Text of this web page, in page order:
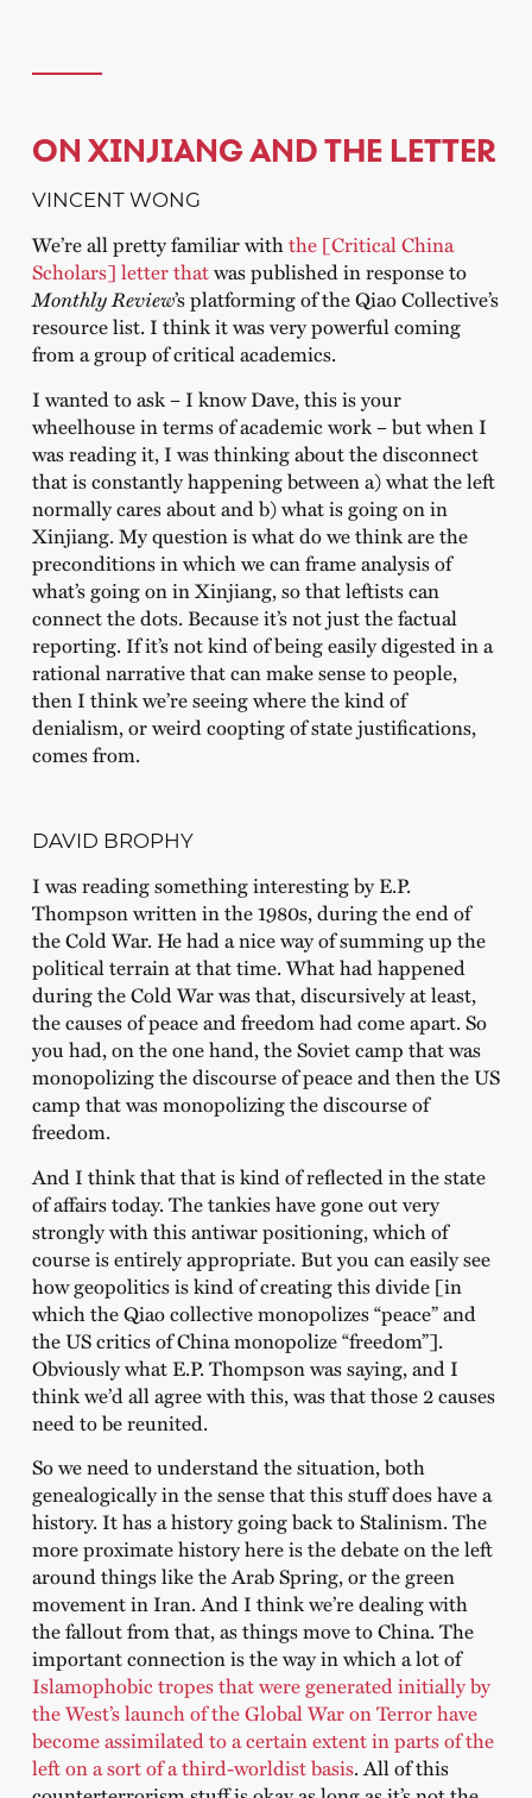
ON XINJIANG AND THE LETTER
VINCENT WONG
We’re all pretty familiar withthe [Critical China
Scholars] letter thatwas published in response to
Monthly Review’s platforming of the Qiao Collective’s
resource list. I think it was very powerful coming
from a group of critical academics.
I wanted to ask – I know Dave, this is your
wheelhouse in terms of academic work – but when I
was reading it, I was thinking about the disconnect
that is constantly happening between a) what the left
normally cares about and b) what is going on in
Xinjiang. My question is what do we think are the
preconditions in which we can frame analysis of
what’s going on in Xinjiang, so that leftists can
connect the dots. Because it’s not just the factual
reporting. If it’s not kind of being easily digested in a
rational narrative that can make sense to people,
then I think we’re seeing where the kind of
denialism, or weird coopting of state justifications,
comes from.
DAVID BROPHY
I was reading something interesting by E.P.
Thompson written in the 1980s, during the end of
the Cold War. He had a nice way of summing up the
political terrain at that time. What had happened
during the Cold War was that, discursively at least,
the causes of peace and freedom had come apart. So
you had, on the one hand, the Soviet camp that was
monopolizing the discourse of peace and then the US
camp that was monopolizing the discourse of
freedom.
And I think that that is kind of reflected in the state
of affairs today. The tankies have gone out very
strongly with this antiwar positioning, which of
course is entirely appropriate. But you can easily see
how geopolitics is kind of creating this divide [in
which the Qiao collective monopolizes “peace” and
the US critics of China monopolize “freedom”].
Obviously what E.P. Thompson was saying, and I
think we’d all agree with this, was that those 2 causes
need to be reunited.
So we need to understand the situation, both
genealogically in the sense that this stuff does have a
history. It has a history going back to Stalinism. The
more proximate history here is the debate on the left
around things like the Arab Spring, or the green
movement in Iran. And I think we’re dealing with
the fallout from that, as things move to China. The
important connection is the way in which a lot of
Islamophobic tropes that were generated initially by
the West’s launch of the Global War on Terror have
become assimilated to a certain extent in parts of the
left on a sort of a third-worldist basis. All of this